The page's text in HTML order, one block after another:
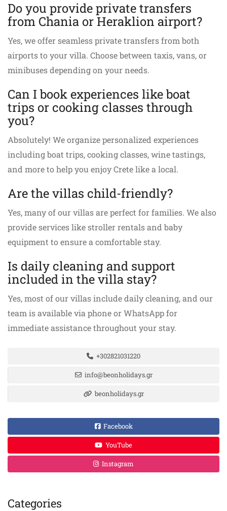
Do you provide private transfers
from Chania or Heraklion airport?
Yes, we offer seamless private transfers from both
airports to your villa. Choose between taxis, vans, or
minibuses depending on your needs.
Can I book experiences like boat
trips or cooking classes through
you?
Absolutely! We organize personalized experiences
including boat trips, cooking classes, wine tastings,
and more to help you enjoy Crete like a local.
Are the villas child-friendly?
Yes, many of our villas are perfect for families. We also
provide services like stroller rentals and baby
equipment to ensure a comfortable stay.
Is daily cleaning and support
included in the villa stay?
Yes, most of our villas include daily cleaning, and our
team is available via phone or WhatsApp for
immediate assistance throughout your stay.
+302821031220
info@beonholidays.gr
beonholidays.gr
Facebook
YouTube
Instagram
Categories